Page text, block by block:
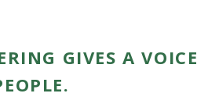
GIVES A VOICE